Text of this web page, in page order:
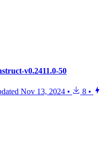
v0.2411.0-50
Nov 13, 2024 • 8 •